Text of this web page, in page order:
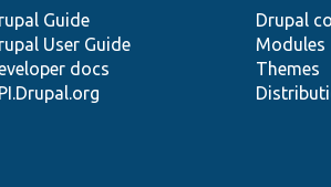
Guide
User Guide
docs
Drupal
Modules
Themes